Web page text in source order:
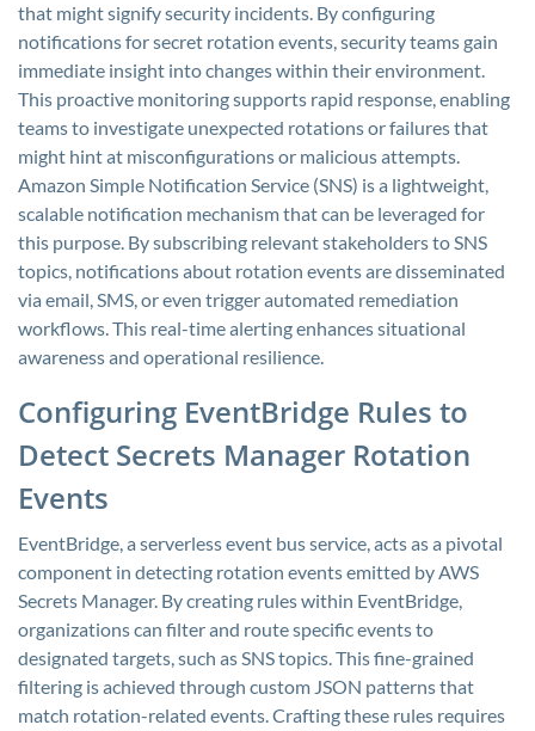
that might signify security incidents. By configuring
notifications for secret rotation events, security teams gain
immediate insight into changes within their environment.
This proactive monitoring supports rapid response, enabling
teams to investigate unexpected rotations or failures that
might hint at misconfigurations or malicious attempts.
Amazon Simple Notification Service (SNS) is a lightweight,
scalable notification mechanism that can be leveraged for
this purpose. By subscribing relevant stakeholders to SNS
topics, notifications about rotation events are disseminated
via email, SMS, or even trigger automated remediation
workflows. This real-time alerting enhances situational
awareness and operational resilience.
Configuring EventBridge Rules to
Detect Secrets Manager Rotation
Events
EventBridge, a serverless event bus service, acts as a pivotal
component in detecting rotation events emitted by AWS
Secrets Manager. By creating rules within EventBridge,
organizations can filter and route specific events to
designated targets, such as SNS topics. This fine-grained
filtering is achieved through custom JSON patterns that
match rotation-related events. Crafting these rules requires